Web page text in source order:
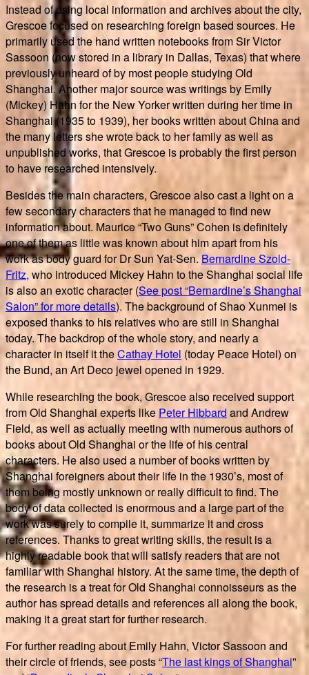
Instead of using local information and archives about the city,
Grescoe focused on researching foreign based sources. He
primarily used the hand written notebooks from Sir Victor
Sassoon (now stored in a library in Dallas, Texas) that where
previously unheard of by most people studying Old
Shanghai. Another major source was writings by Emily
(Mickey) Hahn for the New Yorker written during her time in
Shanghai (1935 to 1939), her books written about China and
the many letters she wrote back to her family as well as
unpublished works, that Grescoe is probably the first person
to have researched intensively.
Besides the main characters, Grescoe also cast a light on a
few secondary characters that he managed to find new
information about. Maurice “Two Guns” Cohen is definitely
one of them as little was known about him apart from his
work as body guard for Dr Sun Yat-Sen.Bernardine Szold-
Fritz, who introduced Mickey Hahn to the Shanghai social life
is also an exotic character (See post “Bernardine’s Shanghai
Salon” for more details). The background of Shao Xunmei is
exposed thanks to his relatives who are still in Shanghai
today. The backdrop of the whole story, and nearly a
character in itself it theCathay Hotel (today Peace Hotel) on
the Bund, an Art Deco jewel opened in 1929.
While researching the book, Grescoe also received support
from Old Shanghai experts like Peter Hibbard and Andrew
Field, as well as actually meeting with numerous authors of
books about Old Shanghai or the life of his central
characters. He also used a number of books written by
Shanghai foreigners about their life in the 1930’s, most of
them being mostly unknown or really difficult to find. The
body of data collected is enormous and a large part of the
work was surely to compile it, summarize it and cross
references. Thanks to great writing skills, the result is a
highly readable book that will satisfy readers that are not
familiar with Shanghai history. At the same time, the depth of
the research is a treat for Old Shanghai connoisseurs as the
author has spread details and references all along the book,
making it a great start for further research.
For further reading about Emily Hahn, Victor Sassoon and
their circle of friends, see posts “The last kings of Shanghai”